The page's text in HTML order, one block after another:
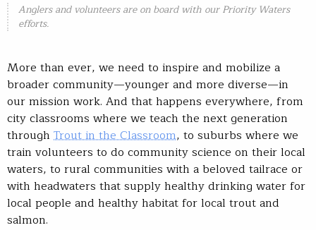
Anglers and volunteers are on board with our Priority Waters
efforts.
More than ever, we need to inspire and mobilize a
broader community—younger and more diverse—in
our mission work. And that happens everywhere, from
city classrooms where we teach the next generation
through Trout in the Classroom, to suburbs where we
train volunteers to do community science on their local
waters, to rural communities with a beloved tailrace or
with headwaters that supply healthy drinking water for
local people and healthy habitat for local trout and
salmon.